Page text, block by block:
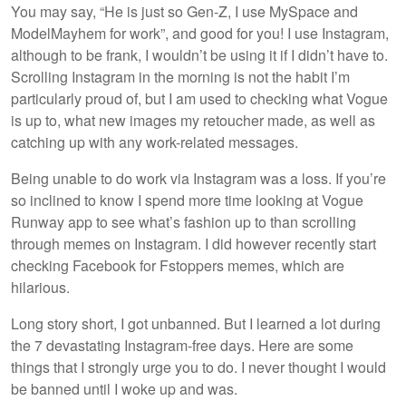
You may say, “He is just so Gen-Z, I use MySpace and
ModelMayhem for work”, and good for you! I use Instagram,
although to be frank, I wouldn’t be using it if I didn’t have to.
Scrolling Instagram in the morning is not the habit I’m
particularly proud of, but I am used to checking what Vogue
is up to, what new images my retoucher made, as well as
catching up with any work-related messages.
Being unable to do work via Instagram was a loss. If you’re
so inclined to know I spend more time looking at Vogue
Runway app to see what’s fashion up to than scrolling
through memes on Instagram. I did however recently start
checking Facebook for Fstoppers memes, which are
hilarious.
Long story short, I got unbanned. But I learned a lot during
the 7 devastating Instagram-free days. Here are some
things that I strongly urge you to do. I never thought I would
be banned until I woke up and was.